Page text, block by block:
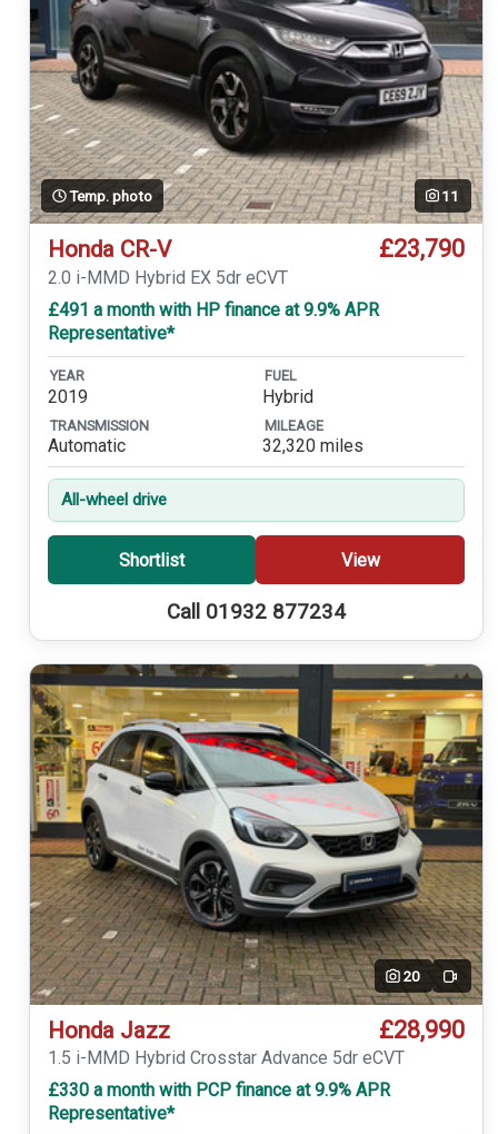
Temp. photo 11
Honda CR-V £23,790
2.0 i-MMD Hybrid EX 5dr eCVT
£491 a month with HP finance at 9.9% APR
Representative*
YEAR
2019
FUEL
Hybrid
TRANSMISSION
Automatic
MILEAGE
32,320 miles
All-wheel drive
Shortlist View
Call 01932 877234
20 Video
Honda Jazz £28,990
1.5 i-MMD Hybrid Crosstar Advance 5dr eCVT
£330 a month with PCP finance at 9.9% APR
Representative*